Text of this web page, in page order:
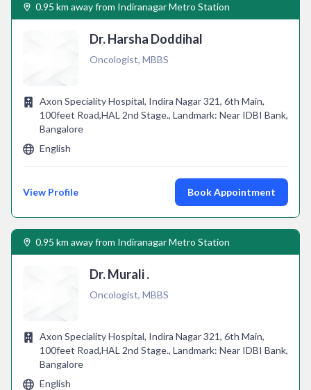
0.95 km away from Indiranagar Metro Station
Dr. Harsha Doddihal
Oncologist, MBBS
Axon Speciality Hospital, Indira Nagar 321, 6th Main,
100feet Road,HAL 2nd Stage., Landmark: Near IDBI Bank,
Bangalore
English
View Profile Book Appointment
0.95 km away from Indiranagar Metro Station
Dr. Murali .
Oncologist, MBBS
Axon Speciality Hospital, Indira Nagar 321, 6th Main,
100feet Road,HAL 2nd Stage., Landmark: Near IDBI Bank,
Bangalore
English